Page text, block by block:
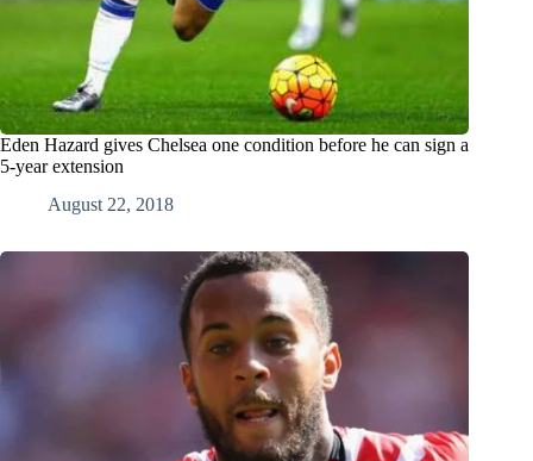
Eden Hazard gives Chelsea one condition before he can sign a
5-year extension
August 22, 2018